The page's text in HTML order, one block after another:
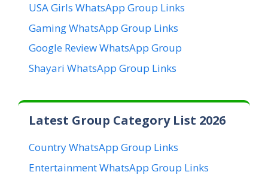
USA Girls WhatsApp Group Links
Gaming WhatsApp Group Links
Google Review WhatsApp Group
Shayari WhatsApp Group Links
Latest Group Category List 2026
Country WhatsApp Group Links
Entertainment WhatsApp Group Links